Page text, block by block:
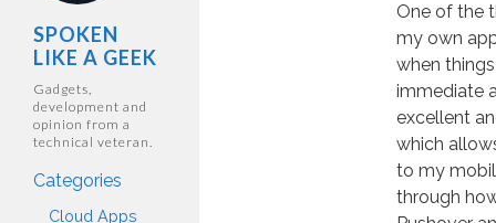
SPOKEN
LIKE A GEEK
Gadgets,
development and
opinion from a
technical veteran.
Categories
Cloud Apps
One of the
my own
when
immediate
excellent
which
to my
through